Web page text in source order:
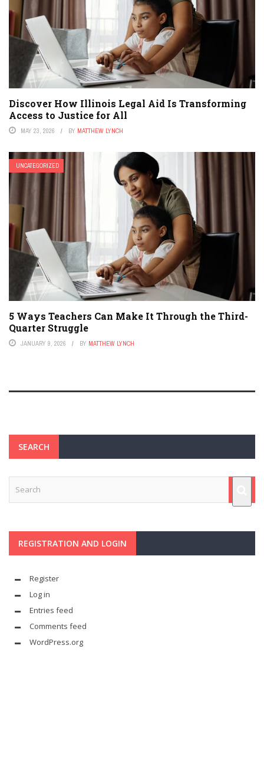
Discover How Illinois Legal Aid Is Transforming
Access to Justice for All
MAY 23, 2026 BY MATTHEW LYNCH
UNCATEGORIZED
5 Ways Teachers Can Make It Through the Third-
Quarter Struggle
JANUARY 9, 2026 BY MATTHEW LYNCH
SEARCH
REGISTRATION AND LOGIN
Register
Log in
Entries feed
Comments feed
WordPress.org